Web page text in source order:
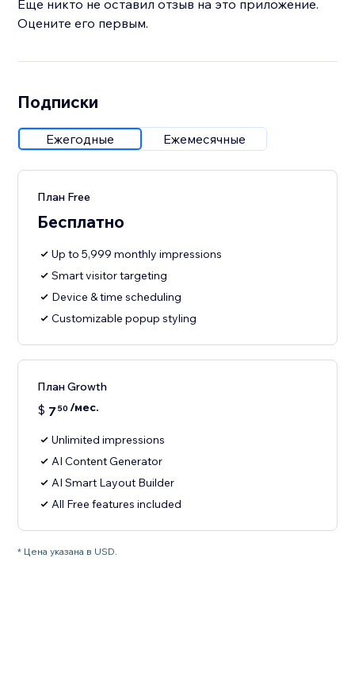
Еще никто не оставил отзыв на это приложение.
Оцените его первым.
Подписки
Ежегодные Ежемесячные
План Free
Бесплатно
Up to 5,999 monthly impressions
Smart visitor targeting
Device & time scheduling
Customizable popup styling
План Growth
$ 7 50 /мес.
Unlimited impressions
AI Content Generator
AI Smart Layout Builder
All Free features included
* Цена указана в USD.